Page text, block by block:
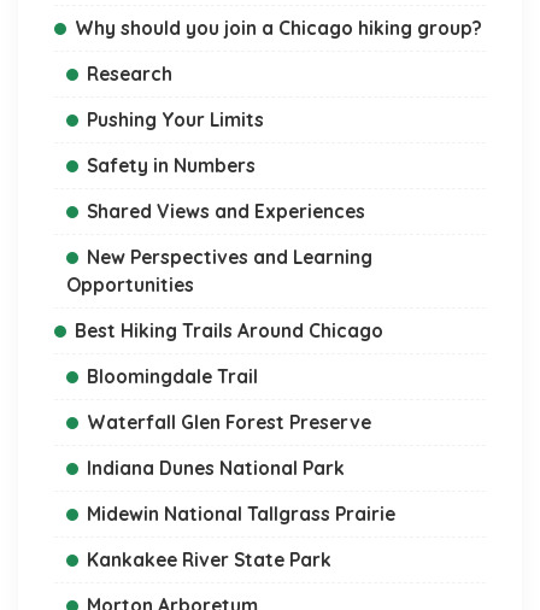
Why should you join a Chicago hiking group?
Research
Pushing Your Limits
Safety in Numbers
Shared Views and Experiences
New Perspectives and Learning
Opportunities
Best Hiking Trails Around Chicago
Bloomingdale Trail
Waterfall Glen Forest Preserve
Indiana Dunes National Park
Midewin National Tallgrass Prairie
Kankakee River State Park
Morton Arboretum